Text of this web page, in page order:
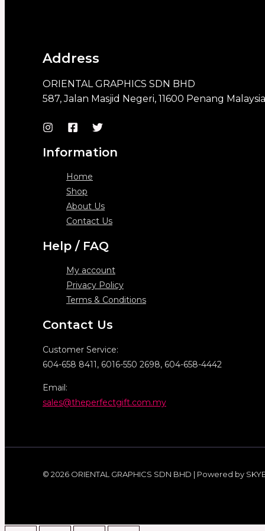
Address
ORIENTAL GRAPHICS SDN BHD
587, Jalan Masjid Negeri, 11600 Penang Malaysia
Information
Home
Shop
About Us
Contact Us
Help / FAQ
My account
Privacy Policy
Terms & Conditions
Contact Us
Customer Service:
604-658 8411, 6016-550 2698, 604-658-4442
Email:
sales@theperfectgift.com.my
© 2026 ORIENTAL GRAPHICS SDN BHD | Powered by